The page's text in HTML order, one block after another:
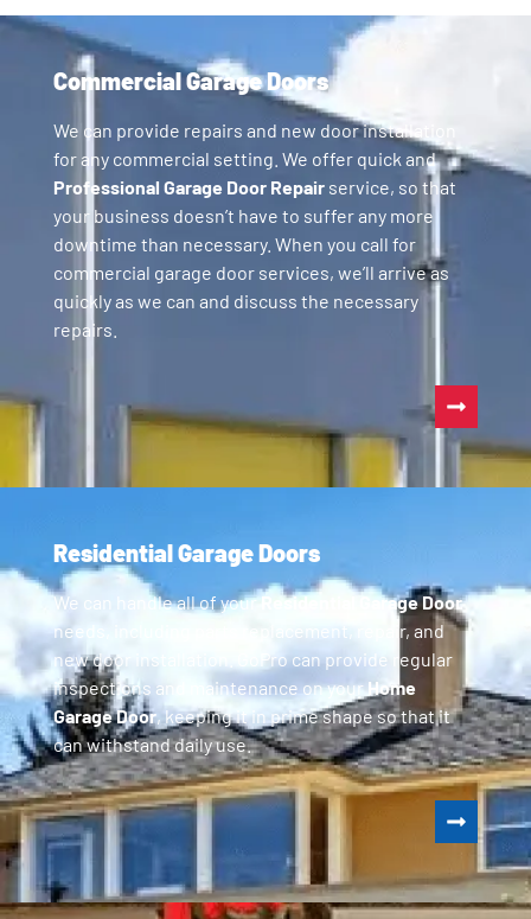
Commercial Garage Doors
We can provide repairs and new door installation
for any commercial setting. We offer quick and
Professional Garage Door Repairservice, so that
your business doesn’t have to suffer any more
downtime than necessary. When you call for
commercial garage door services, we’ll arrive as
quickly as we can and discuss the necessary
repairs.
Residential Garage Doors
We can handle all of yourResidential Garage Door
needs, including parts replacement, repair, and
new door installation. GoPro can provide regular
inspections and maintenance on yourHome
Garage Door, keeping it in prime shape so that it
can withstand daily use.